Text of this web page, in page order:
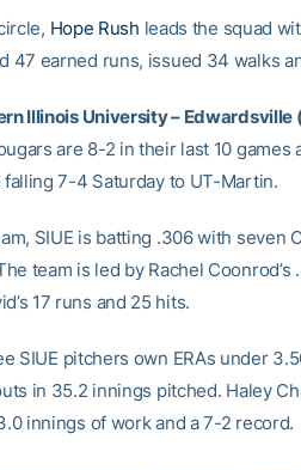
Hope Rush leads the squad
47 earned runs, issued 34 walks
Illinois University – Edwardsville
are 8-2 in their last 10
falling 7-4 Saturday to UT-Martin.
SIUE is batting .306 with
team is led by Rachel
17 runs and 25 hits.
SIUE pitchers own ERAs under
in 35.2 innings pitched. Haley
innings of work and a 7-2 record.